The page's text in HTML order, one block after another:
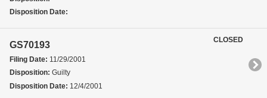
Disposition Date:
GS70193
Filing Date: 11/29/2001
Disposition: Guilty
Disposition Date: 12/4/2001
CLOSED